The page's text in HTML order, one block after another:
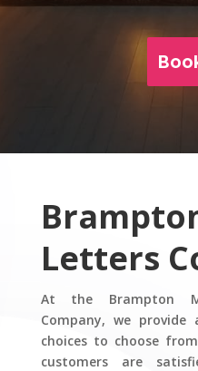
Letters
At the Brampton
Company, we
choices to choose
customers are